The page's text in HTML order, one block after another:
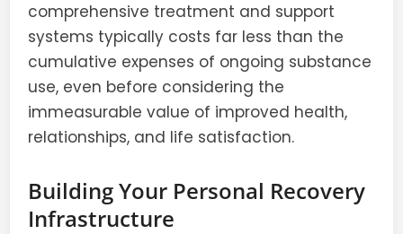
comprehensive treatment and support
systems typically costs far less than the
cumulative expenses of ongoing substance
use, even before considering the
immeasurable value of improved health,
relationships, and life satisfaction.
Building Your Personal Recovery
Infrastructure